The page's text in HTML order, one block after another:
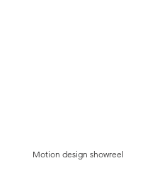
Motion design showreel